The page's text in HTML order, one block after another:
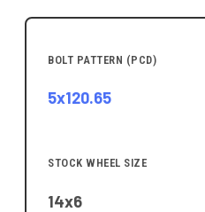
BOLT PATTERN (PCD)
5x120.65
STOCK WHEEL SIZE
14x6